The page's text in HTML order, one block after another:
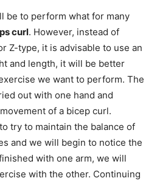
be to perform what for many
curl. However, instead of
Z-type, it is advisable to use an
and length, it will be better
we want to perform. The
out with one hand and
of a bicep curl.
try to maintain the balance of
and we will begin to notice the
with one arm, we will
with the other. Continuing